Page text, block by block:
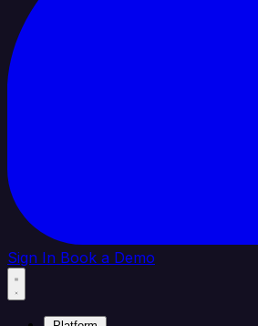
Sign In Book a Demo